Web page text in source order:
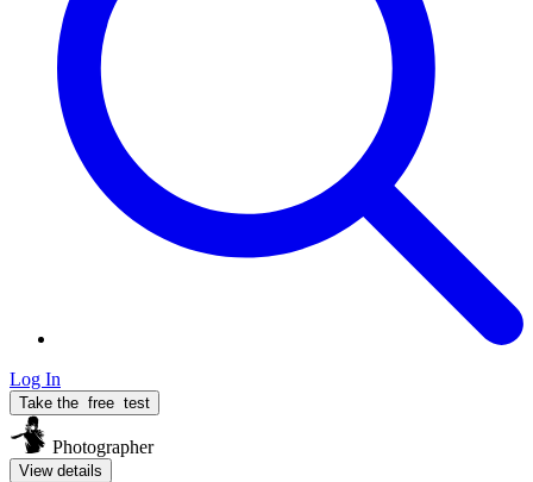
Log In
Take the free test
Photographer
View details